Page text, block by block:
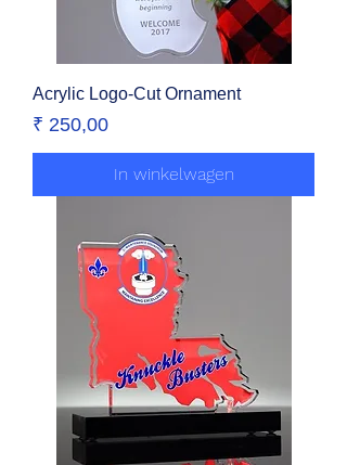
Acrylic Logo-Cut Ornament
Prijs
₹ 250,00
In winkelwagen